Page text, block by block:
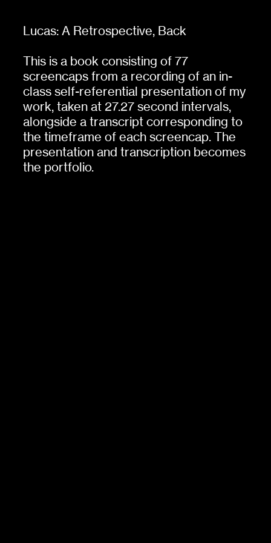
Lucas: A Retrospective, Back
This is a book consisting of 77
screencaps from a recording of an in-
class self-referential presentation of my
work, taken at 27.27 second intervals,
alongside a transcript corresponding to
the timeframe of each screencap. The
presentation and transcription becomes
the portfolio.